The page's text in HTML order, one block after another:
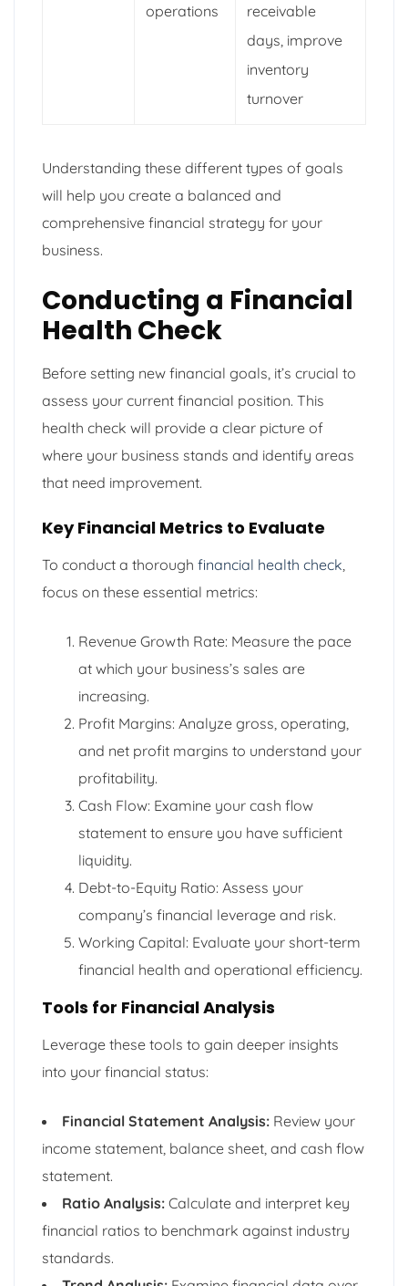
operations
receivable
days, improve
inventory
turnover
Understanding these different types of goals
will help you create a balanced and
comprehensive financial strategy for your
business.
Conducting a Financial
Health Check
Before setting new financial goals, it’s crucial to
assess your current financial position. This
health check will provide a clear picture of
where your business stands and identify areas
that need improvement.
Key Financial Metrics to Evaluate
To conduct a thorough financial health check
focus on these essential metrics:
Revenue Growth Rate: Measure the pace
at which your business’s sales are
increasing.
Profit Margins: Analyze gross, operating,
and net profit margins to understand your
profitability.
Cash Flow: Examine your cash flow
statement to ensure you have sufficient
liquidity.
Debt-to-Equity Ratio: Assess your
company’s financial leverage and risk.
Working Capital: Evaluate your short-term
financial health and operational efficiency.
Tools for Financial Analysis
Leverage these tools to gain deeper insights
into your financial status:
Financial Statement Analysis: Review your
income statement, balance sheet, and cash flow
statement.
Ratio Analysis: Calculate and interpret key
financial ratios to benchmark against industry
standards.